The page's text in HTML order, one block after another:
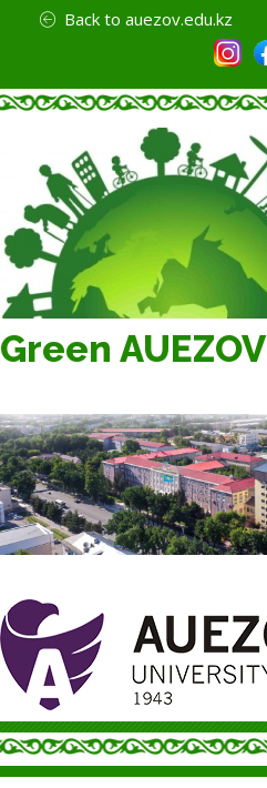
Back to auezov.edu.kz
Green AUEZOV